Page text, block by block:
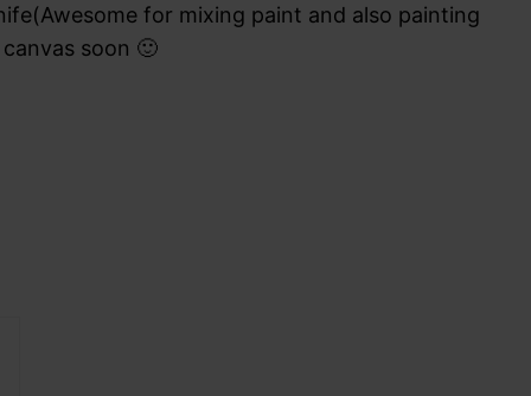
for mixing paint and also painting
soon 🙂